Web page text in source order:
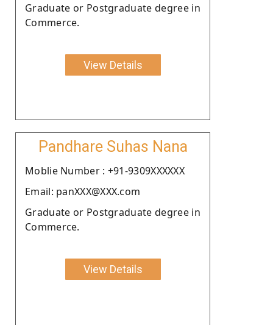
Graduate or Postgraduate degree in
Commerce.
View Details
Pandhare Suhas Nana
Moblie Number : +91-9309XXXXXX
Email: panXXX@XXX.com
Graduate or Postgraduate degree in
Commerce.
View Details